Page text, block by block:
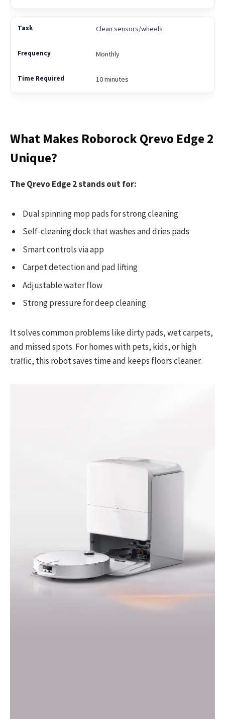
Clean sensors/wheels
Monthly
10 minutes
What Makes Roborock Qrevo Edge 2
Unique?
The Qrevo Edge 2 stands out for:
Dual spinning mop pads for strong cleaning
Self-cleaning dock that washes and dries pads
Smart controls via app
Carpet detection and pad lifting
Adjustable water flow
Strong pressure for deep cleaning
It solves common problems like dirty pads, wet carpets,
and missed spots. For homes with pets, kids, or high
traffic, this robot saves time and keeps floors cleaner.